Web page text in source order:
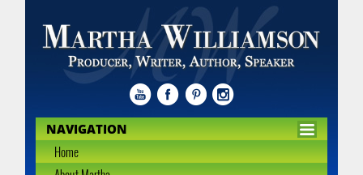
NAVIGATION
Home